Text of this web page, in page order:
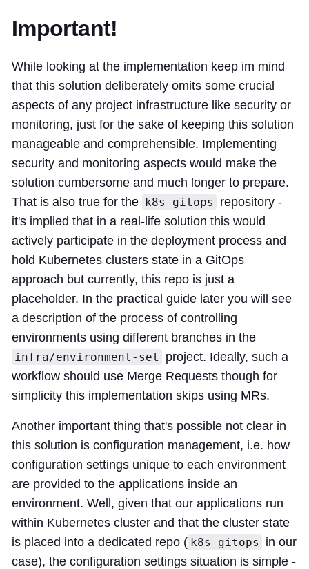
Important!
While looking at the implementation keep im mind
that this solution deliberately omits some crucial
aspects of any project infrastructure like security or
monitoring, just for the sake of keeping this solution
manageable and comprehensible. Implementing
security and monitoring aspects would make the
solution cumbersome and much longer to prepare.
That is also true for the k8s-gitops
repository -
it's implied that in a real-life solution this would
actively participate in the deployment process and
hold Kubernetes clusters state in a GitOps
approach but currently, this repo is just a
placeholder. In the practical guide later you will see
a description of the process of controlling
environments using different branches in the
infra/environment-set
project. Ideally, such a
workflow should use Merge Requests though for
simplicity this implementation skips using MRs.
Another important thing that's possible not clear in
this solution is configuration management, i.e. how
configuration settings unique to each environment
are provided to the applications inside an
environment. Well, given that our applications run
within Kubernetes cluster and that the cluster state
is placed into a dedicated repo ( k8s-gitops
in our
case), the configuration settings situation is simple -